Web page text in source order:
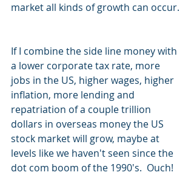
market all kinds of growth can occur.
If I combine the side line money with
a lower corporate tax rate, more
jobs in the US, higher wages, higher
inflation, more lending and
repatriation of a couple trillion
dollars in overseas money the US
stock market will grow, maybe at
levels like we haven't seen since the
dot com boom of the 1990's.  Ouch!